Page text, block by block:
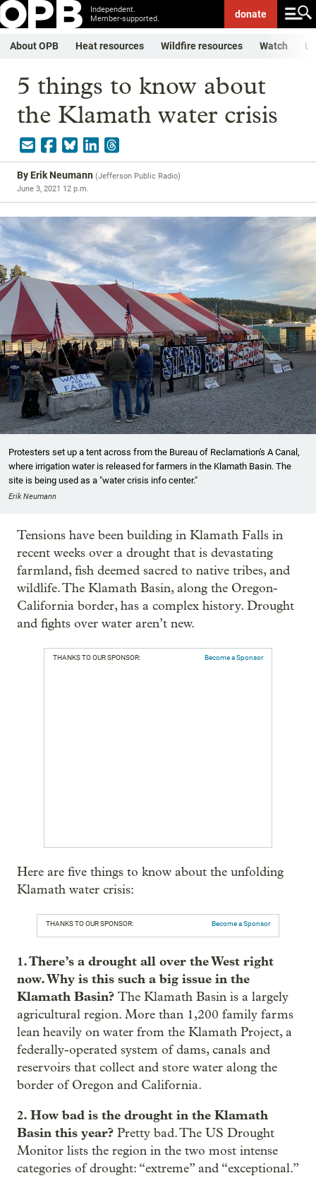
Independent.
Member-supported.
donate
About OPB Heat resources Wildfire resources Watch
5 things to know about
the Klamath water crisis
ByErik Neumann (Jefferson Public Radio)
June 3, 2021 12 p.m.
Protesters set up a tent across from the Bureau of Reclamation's A Canal,
where irrigation water is released for farmers in the Klamath Basin. The
site is being used as a "water crisis info center."
Erik Neumann
Tensions have been building in Klamath Falls in
recent weeks over a drought that is devastating
farmland, fish deemed sacred to native tribes, and
wildlife. The Klamath Basin, along the Oregon-
California border, has a complex history. Drought
and fights over water aren’t new.
THANKS TO OUR SPONSOR: Become a Sponsor
Here are five things to know about the unfolding
Klamath water crisis:
THANKS TO OUR SPONSOR: Become a Sponsor
1. There’s a drought all over the West right
now. Why is this such a big issue in the
Klamath Basin? The Klamath Basin is a largely
agricultural region. More than 1,200 family farms
lean heavily on water from the Klamath Project, a
federally-operated system of dams, canals and
reservoirs that collect and store water along the
border of Oregon and California.
2. How bad is the drought in the Klamath
Basin this year? Pretty bad. The US Drought
Monitor lists the region in the two most intense
categories of drought: “extreme” and “exceptional.”